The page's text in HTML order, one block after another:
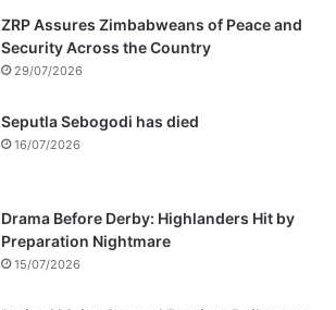
ZRP Assures Zimbabweans of Peace and
Security Across the Country
29/07/2026
Seputla Sebogodi has died
16/07/2026
Drama Before Derby: Highlanders Hit by
Preparation Nightmare
15/07/2026